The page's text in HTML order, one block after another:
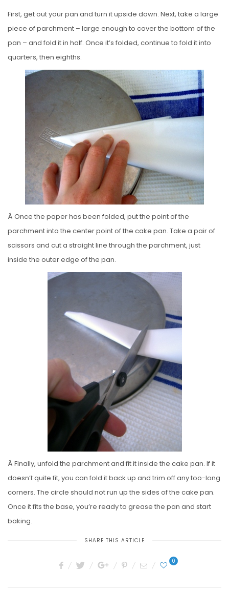
First, get out your pan and turn it upside down. Next, take a large
piece of parchment – large enough to cover the bottom of the
pan – and fold it in half. Once it’s folded, continue to fold it into
quarters, then eighths.
Â Once the paper has been folded, put the point of the
parchment into the center point of the cake pan. Take a pair of
scissors and cut a straight line through the parchment, just
inside the outer edge of the pan.
Â Finally, unfold the parchment and fit it inside the cake pan. If it
doesn’t quite fit, you can fold it back up and trim off any too-long
corners. The circle should not run up the sides of the cake pan.
Once it fits the base, you’re ready to grease the pan and start
baking.
SHARE THIS ARTICLE
0